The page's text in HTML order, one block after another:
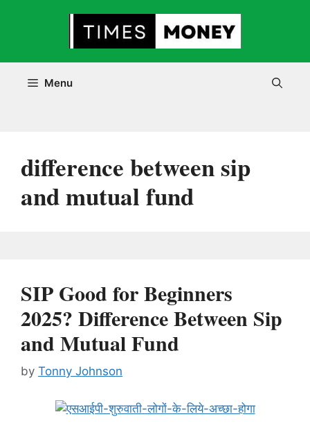
Menu
difference between sip
and mutual fund
SIP Good for Beginners
2025? Difference Between Sip
and Mutual Fund
by Tonny Johnson